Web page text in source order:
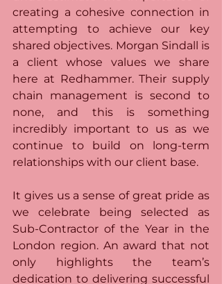
creating a cohesive connection in
attempting to achieve our key
shared objectives. Morgan Sindall is
a client whose values we share
here at Redhammer. Their supply
chain management is second to
none, and this is something
incredibly important to us as we
continue to build on long-term
relationships with our client base.
It gives us a sense of great pride as
we celebrate being selected as
Sub-Contractor of the Year in the
London region. An award that not
only highlights the team’s
dedication to delivering successful